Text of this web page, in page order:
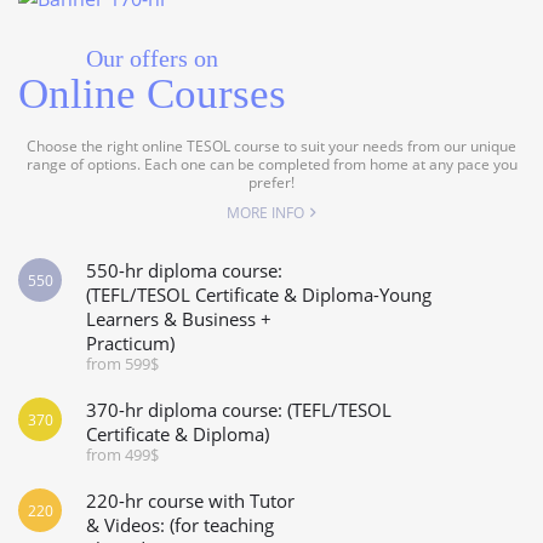
Our offers on
Online Courses
Choose the right online TESOL course to suit your needs from our unique
range of options. Each one can be completed from home at any pace you
prefer!
MORE INFO
550-hr diploma course:
(TEFL/TESOL Certificate & Diploma-Young
Learners & Business +
Practicum)
from 599$
550
370-hr diploma course: (TEFL/TESOL
Certificate & Diploma)
from 499$
370
220-hr course with Tutor
& Videos: (for teaching
220